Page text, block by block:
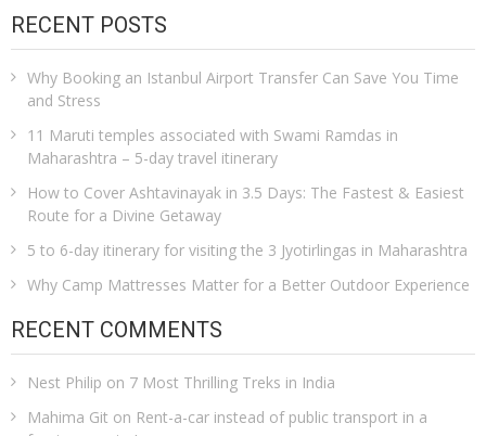
RECENT POSTS
Why Booking an Istanbul Airport Transfer Can Save You Time
and Stress
11 Maruti temples associated with Swami Ramdas in
Maharashtra – 5-day travel itinerary
How to Cover Ashtavinayak in 3.5 Days: The Fastest & Easiest
Route for a Divine Getaway
5 to 6-day itinerary for visiting the 3 Jyotirlingas in Maharashtra
Why Camp Mattresses Matter for a Better Outdoor Experience
RECENT COMMENTS
Nest Philip on 7 Most Thrilling Treks in India
Mahima Git on Rent-a-car instead of public transport in a